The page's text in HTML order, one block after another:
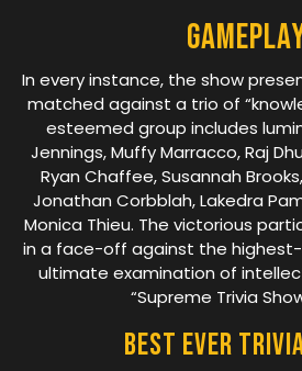
In every instance, the show
matched against a trio of
esteemed group includes
Jennings, Muffy Marracco, Raj
Ryan Chaffee, Susannah
Jonathan Corbblah, Lakedra
Monica Thieu. The victorious
in a face-off against the
ultimate examination of
“Supreme Trivia
Best Ever